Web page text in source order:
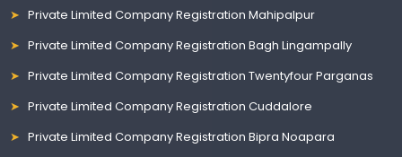
Private Limited Company Registration Mahipalpur
Private Limited Company Registration Bagh Lingampally
Private Limited Company Registration Twentyfour Parganas
Private Limited Company Registration Cuddalore
Private Limited Company Registration Bipra Noapara